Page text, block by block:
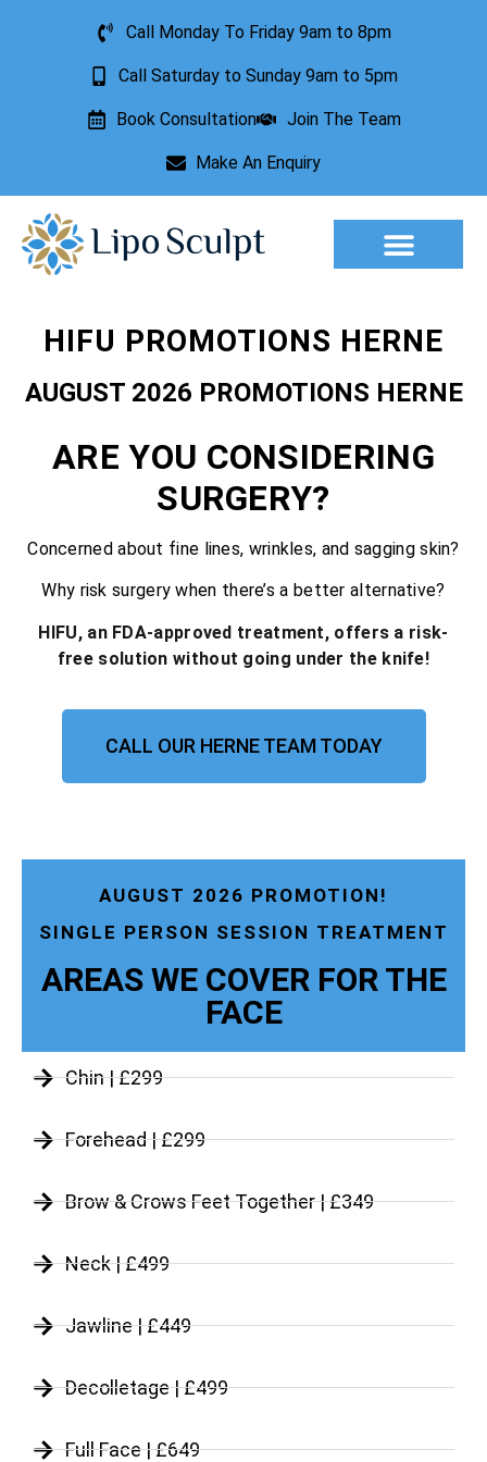
Call Monday To Friday 9am to 8pm
Call Saturday to Sunday 9am to 5pm
Book Consultation Join The Team
Make An Enquiry
HIFU PROMOTIONS HERNE
AUGUST 2026 PROMOTIONS HERNE
ARE YOU CONSIDERING
SURGERY?
Concerned about fine lines, wrinkles, and sagging skin?
Why risk surgery when there’s a better alternative?
HIFU, an FDA-approved treatment, offers a risk-
free solution without going under the knife!
CALL OUR HERNE TEAM TODAY
AUGUST 2026 PROMOTION!
SINGLE PERSON SESSION TREATMENT
AREAS WE COVER FOR THE
FACE
Chin | £299
Forehead | £299
Brow & Crows Feet Together | £349
Neck | £499
Jawline | £449
Decolletage | £499
Full Face | £649